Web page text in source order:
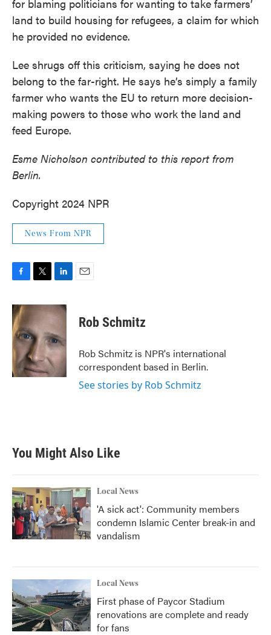
for blaming politicians for wanting to take farmers’
land to build housing for refugees, a claim for which
he provided no evidence.
Lee shrugs off this criticism, saying he does not
belong to the far-right. He says he’s simply a family
farmer who wants the EU to return more decision-
making powers to those who work the land and
feed Europe.
Esme Nicholson contributed to this report from
Berlin.
Copyright 2024 NPR
News From NPR
c
e
b
o
o
k
i
t
e
r
n
k
e
d
I
n
Rob Schmitz
Rob Schmitz is NPR's international
correspondent based in Berlin.
See stories by Rob Schmitz
You Might Also Like
Local News
'A sick act': Community members
condemn Islamic Center break-in and
vandalism
Local News
First phase of Paycor Stadium
renovations are complete and ready
for fans